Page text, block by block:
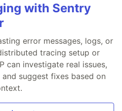
with Sentry
error messages, logs, or
tracing setup or
can investigate real issues,
suggest fixes based on